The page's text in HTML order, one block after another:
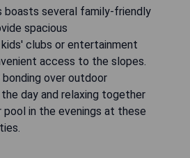
boasts several family-friendly
spacious
clubs or entertainment
access to the slopes.
bonding over outdoor
day and relaxing together
in the evenings at these